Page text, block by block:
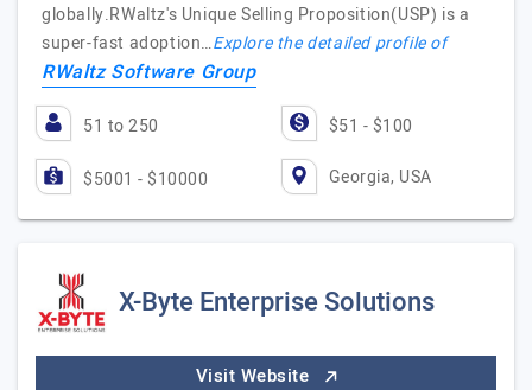
globally.RWaltz's Unique Selling Proposition(USP) is a
super-fast adoption…Explore the detailed profile of
RWaltz Software Group
51 to 250 $51 - $100
$5001 - $10000 Georgia, USA
X-Byte Enterprise Solutions
Visit Website